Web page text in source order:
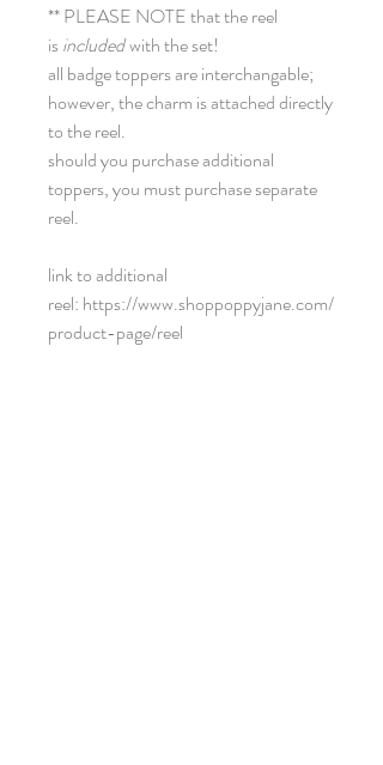
** PLEASE NOTE that the reel
isincludedwith the set!
all badge toppers are interchangable;
however, the charm is attached directly
to the reel.
should you purchase additional
toppers, you must purchase separate
reel.
link to additional
reel: https://www.shoppoppyjane.com/
product-page/reel